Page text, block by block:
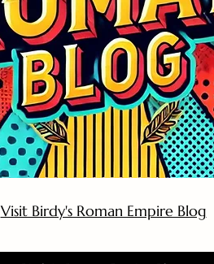
Visit Birdy's Roman Empire Blog